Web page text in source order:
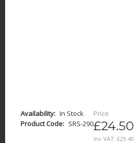
Availability: In Stock
Product Code: SRS-290
Price
£24.50
Inc VAT: £29 40